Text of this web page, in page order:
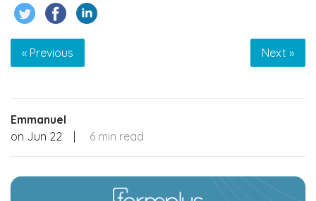
« Previous Next »
Emmanuel
on Jun 22 | 6 min read